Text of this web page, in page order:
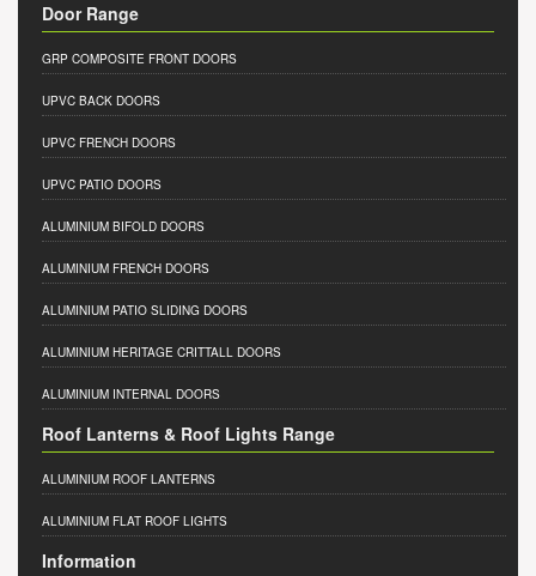
Door Range
GRP COMPOSITE FRONT DOORS
UPVC BACK DOORS
UPVC FRENCH DOORS
UPVC PATIO DOORS
ALUMINIUM BIFOLD DOORS
ALUMINIUM FRENCH DOORS
ALUMINIUM PATIO SLIDING DOORS
ALUMINIUM HERITAGE CRITTALL DOORS
ALUMINIUM INTERNAL DOORS
Roof Lanterns & Roof Lights Range
ALUMINIUM ROOF LANTERNS
ALUMINIUM FLAT ROOF LIGHTS
Information